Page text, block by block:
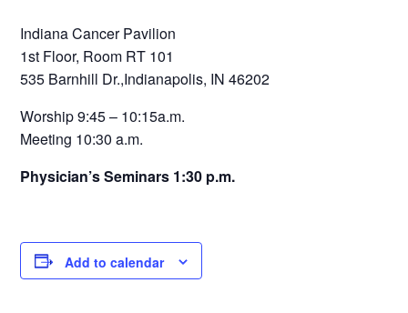
Indiana Cancer Pavilion
1st Floor, Room RT 101
535 Barnhill Dr.,Indianapolis, IN 46202
Worship 9:45 – 10:15a.m.
Meeting 10:30 a.m.
Physician’s Seminars 1:30 p.m.
Add to calendar